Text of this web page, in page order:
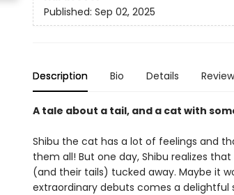
Published: Sep 02, 2025
Description Bio Details
A tale about a tail, and a cat with
Shibu the cat has a lot of feelings and
them all! But one day, Shibu realizes
(and their tails) tucked away. Maybe it
extraordinary debuts comes a delightful